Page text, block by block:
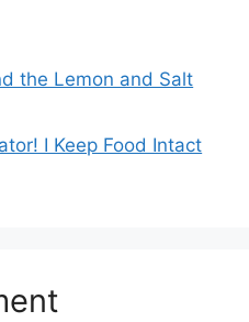
the Lemon and Salt
I Keep Food Intact